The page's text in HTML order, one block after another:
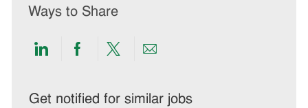
Ways to Share
Share
LinkedIn
Share
Facebook
Share
twitter
Share
email
Get notified for similar jobs